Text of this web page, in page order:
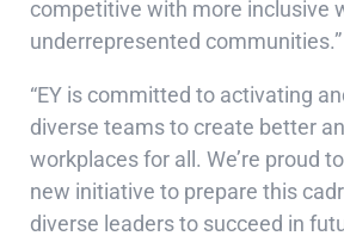
competitive with more inclusive
underrepresented communities.”
“EY is committed to activating
diverse teams to create better
workplaces for all. We’re proud
new initiative to prepare this
diverse leaders to succeed in